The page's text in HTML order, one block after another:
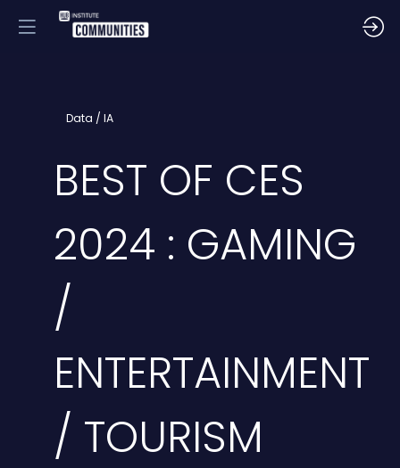
Data / IA
BEST OF CES
2024 : GAMING
/
ENTERTAINMENT
/ TOURISM